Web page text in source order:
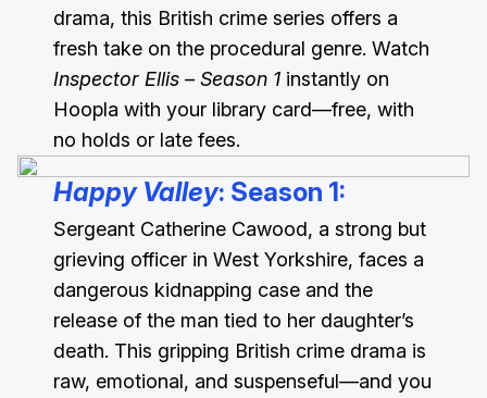
drama, this British crime series offers a
fresh take on the procedural genre. Watch
Inspector Ellis – Season 1 instantly on
Hoopla with your library card—free, with
no holds or late fees.
Happy Valley: Season 1:
Sergeant Catherine Cawood, a strong but
grieving officer in West Yorkshire, faces a
dangerous kidnapping case and the
release of the man tied to her daughter’s
death. This gripping British crime drama is
raw, emotional, and suspenseful—and you